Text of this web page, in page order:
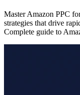
Master Amazon PPC
strategies that drive
Complete guide to